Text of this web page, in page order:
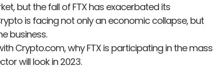
but the fall of FTX has exacerbated its
is facing not only an economic collapse, but
business.
Crypto.com, why FTX is participating in the mass
will look in 2023.